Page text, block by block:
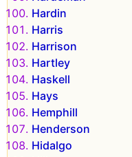
Hardin
Harris
Harrison
Hartley
Haskell
Hays
Hemphill
Henderson
Hidalgo